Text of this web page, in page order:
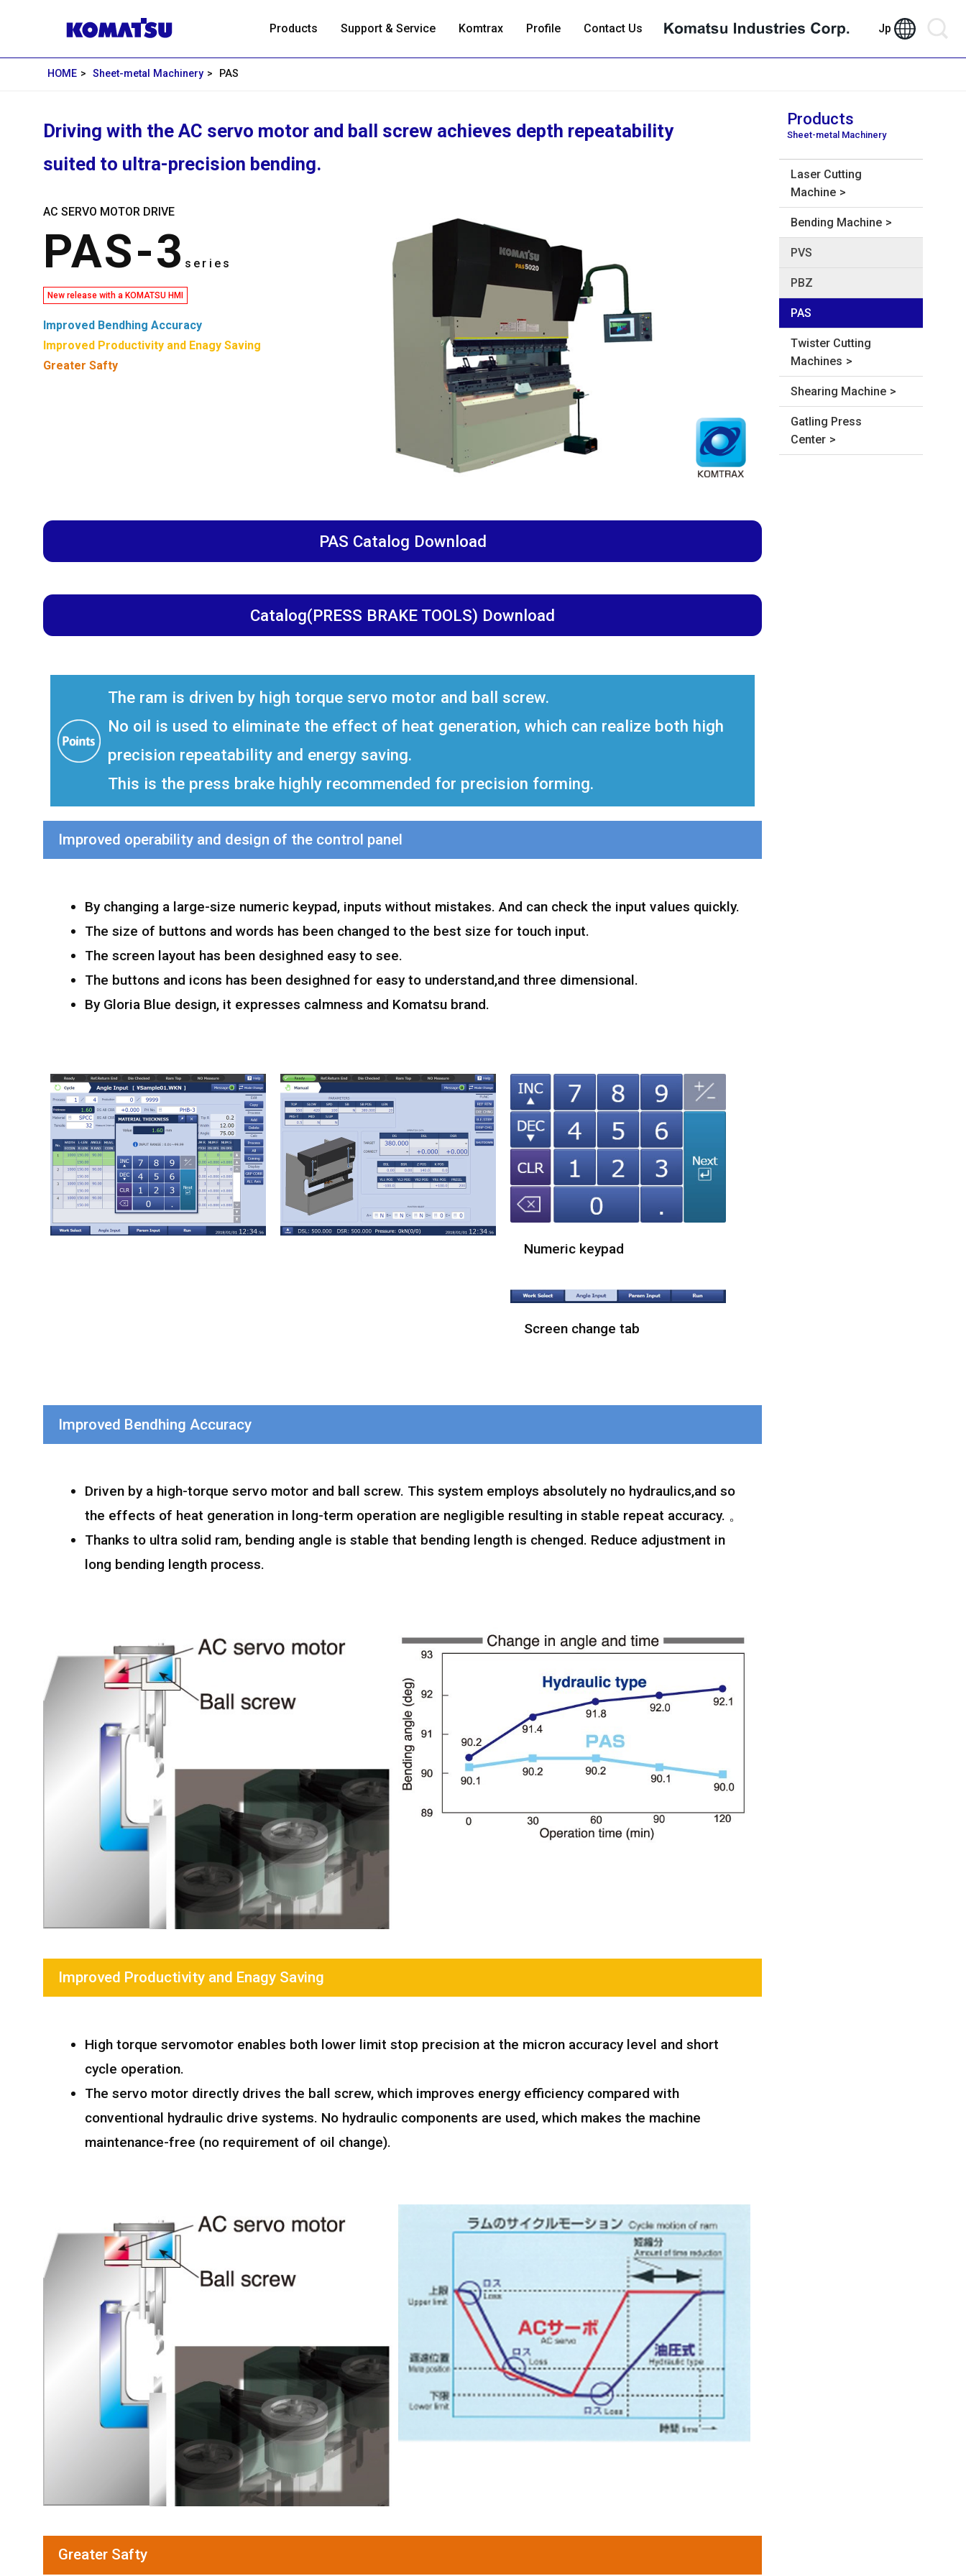
Products Support & Service Komtrax Profile Contact Us Jp
HOME Sheet-metal Machinery PAS
Driving with the AC servo motor and ball screw achieves depth repeatability
suited to ultra-precision bending.
AC SERVO MOTOR DRIVE
PAS-3 series
New release with a KOMATSU HMI
Improved Bendhing Accuracy
Improved Productivity and Enagy Saving
Greater Safty
PAS Catalog Download
Catalog(PRESS BRAKE TOOLS) Download
The ram is driven by high torque servo motor and ball screw.
No oil is used to eliminate the effect of heat generation, which can realize both high
precision repeatability and energy saving.
This is the press brake highly recommended for precision forming.
Improved operability and design of the control panel
By changing a large-size numeric keypad, inputs without mistakes. And can check the input values quickly.
The size of buttons and words has been changed to the best size for touch input.
The screen layout has been desighned easy to see.
The buttons and icons has been desighned for easy to understand,and three dimensional.
By Gloria Blue design, it expresses calmness and Komatsu brand.
Numeric keypad
Screen change tab
Improved Bendhing Accuracy
Driven by a high-torque servo motor and ball screw. This system employs absolutely no hydraulics,and so
the effects of heat generation in long-term operation are negligible resulting in stable repeat accuracy. 。
Thanks to ultra solid ram, bending angle is stable that bending length is chenged. Reduce adjustment in
long bending length process.
Improved Productivity and Enagy Saving
High torque servomotor enables both lower limit stop precision at the micron accuracy level and short
cycle operation.
The servo motor directly drives the ball screw, which improves energy efficiency compared with
conventional hydraulic drive systems. No hydraulic components are used, which makes the machine
maintenance-free (no requirement of oil change).
Greater Safty
Products
Sheet-metal Machinery
Laser Cutting
Machine
Bending Machine
PVS
PBZ
PAS
Twister Cutting
Machines
Shearing Machine
Gatling Press
Center